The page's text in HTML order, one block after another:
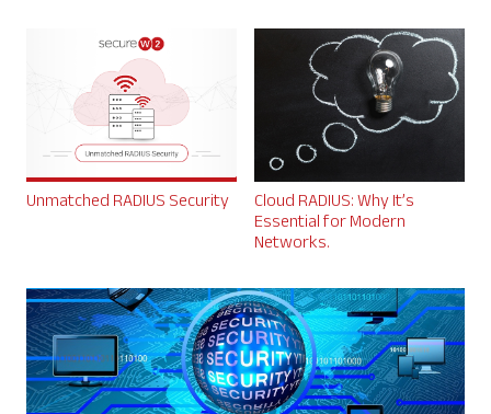
Unmatched RADIUS Security Cloud RADIUS: Why It’s
Essential for Modern
Networks.